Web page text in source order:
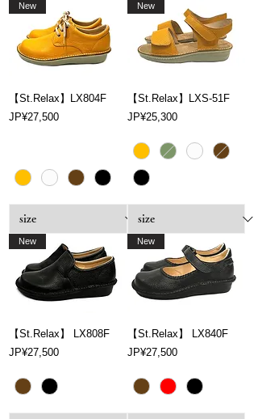
New
【St.Relax】LX804F
Price
JP¥27,500
New
【St.Relax】LXS-51F
Price
JP¥25,300
New
【St.Relax】 LX808F
Price
JP¥27,500
New
【St.Relax】 LX840F
Price
JP¥27,500